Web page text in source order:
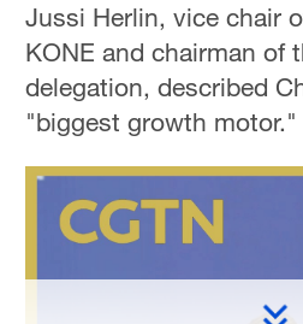
Jussi Herlin, vice chair
KONE and chairman of
delegation, described
"biggest growth motor."